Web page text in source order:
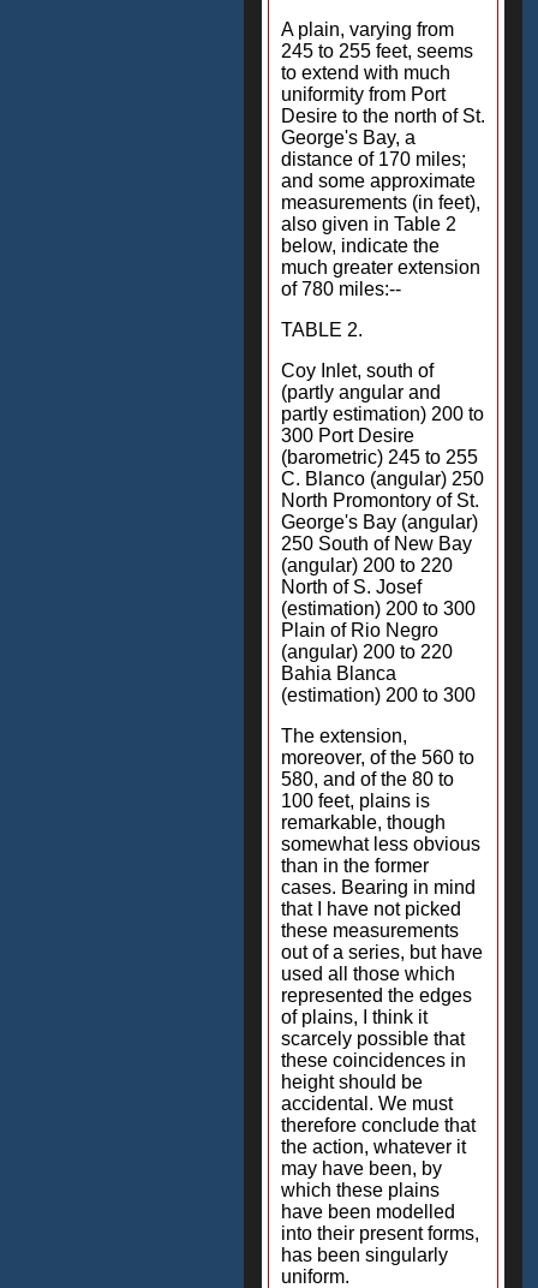
A plain, varying from
245 to 255 feet, seems
to extend with much
uniformity from Port
Desire to the north of St.
George's Bay, a
distance of 170 miles;
and some approximate
measurements (in feet),
also given in Table 2
below, indicate the
much greater extension
of 780 miles:--
TABLE 2.
Coy Inlet, south of
(partly angular and
partly estimation) 200 to
300 Port Desire
(barometric) 245 to 255
C. Blanco (angular) 250
North Promontory of St.
George's Bay (angular)
250 South of New Bay
(angular) 200 to 220
North of S. Josef
(estimation) 200 to 300
Plain of Rio Negro
(angular) 200 to 220
Bahia Blanca
(estimation) 200 to 300
The extension,
moreover, of the 560 to
580, and of the 80 to
100 feet, plains is
remarkable, though
somewhat less obvious
than in the former
cases. Bearing in mind
that I have not picked
these measurements
out of a series, but have
used all those which
represented the edges
of plains, I think it
scarcely possible that
these coincidences in
height should be
accidental. We must
therefore conclude that
the action, whatever it
may have been, by
which these plains
have been modelled
into their present forms,
has been singularly
uniform.